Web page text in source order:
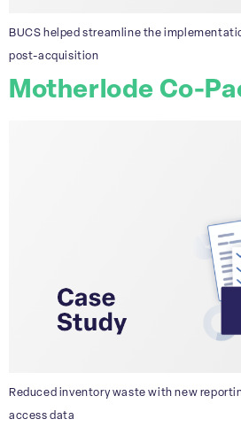
BUCS helped streamline the
post-acquisition
Motherlode Co-
Reduced inventory waste with new
access data